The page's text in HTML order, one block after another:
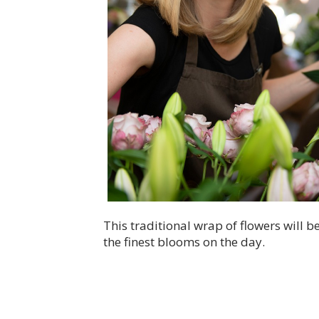
This traditional wrap of flowers will
the finest blooms on the day.